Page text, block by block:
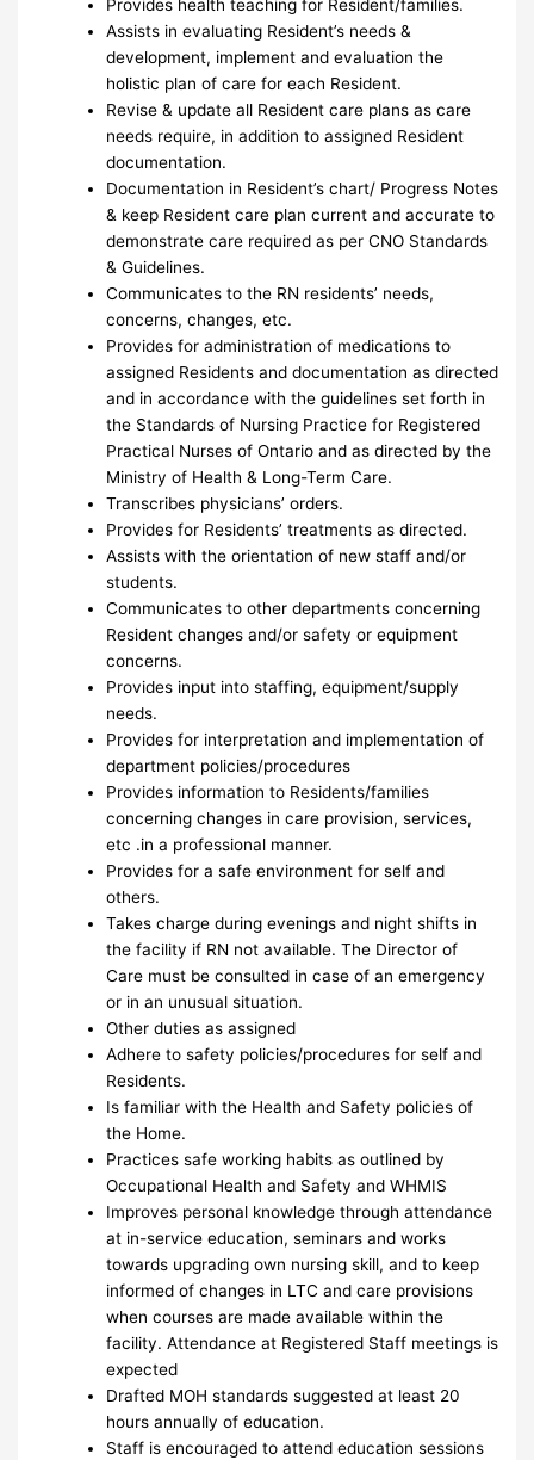
Provides health teaching for Resident/families.
Assists in evaluating Resident’s needs &
development, implement and evaluation the
holistic plan of care for each Resident.
Revise & update all Resident care plans as care
needs require, in addition to assigned Resident
documentation.
Documentation in Resident’s chart/ Progress Notes
& keep Resident care plan current and accurate to
demonstrate care required as per CNO Standards
& Guidelines.
Communicates to the RN residents’ needs,
concerns, changes, etc.
Provides for administration of medications to
assigned Residents and documentation as directed
and in accordance with the guidelines set forth in
the Standards of Nursing Practice for Registered
Practical Nurses of Ontario and as directed by the
Ministry of Health & Long-Term Care.
Transcribes physicians’ orders.
Provides for Residents’ treatments as directed.
Assists with the orientation of new staff and/or
students.
Communicates to other departments concerning
Resident changes and/or safety or equipment
concerns.
Provides input into staffing, equipment/supply
needs.
Provides for interpretation and implementation of
department policies/procedures
Provides information to Residents/families
concerning changes in care provision, services,
etc .in a professional manner.
Provides for a safe environment for self and
others.
Takes charge during evenings and night shifts in
the facility if RN not available. The Director of
Care must be consulted in case of an emergency
or in an unusual situation.
Other duties as assigned
Adhere to safety policies/procedures for self and
Residents.
Is familiar with the Health and Safety policies of
the Home.
Practices safe working habits as outlined by
Occupational Health and Safety and WHMIS
Improves personal knowledge through attendance
at in-service education, seminars and works
towards upgrading own nursing skill, and to keep
informed of changes in LTC and care provisions
when courses are made available within the
facility. Attendance at Registered Staff meetings is
expected
Drafted MOH standards suggested at least 20
hours annually of education.
Staff is encouraged to attend education sessions